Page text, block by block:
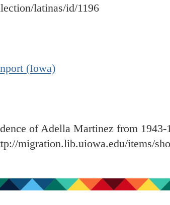
latinas/id/1196
(Iowa)
of Adella Martinez from
migration.lib.uiowa.edu/items/